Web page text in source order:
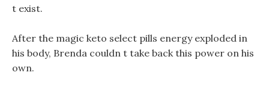
t exist.
After the magic keto select pills energy exploded in
his body, Brenda couldn t take back this power on his
own.